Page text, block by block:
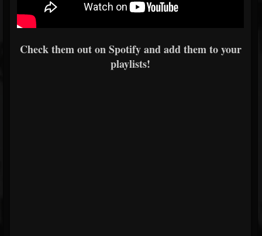
Check them out on Spotify and add them to your
playlists!